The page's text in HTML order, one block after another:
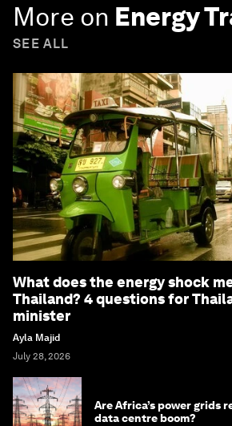
More on Energy
SEE ALL
What does the energy shock
Thailand? 4 questions for
minister
Ayla Majid
July 28, 2026
Are Africa’s power grids
data centre boom?